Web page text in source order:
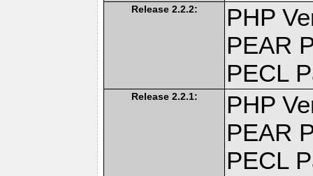
Release 2.2.2:
PHP
PEAR
PECL
Release 2.2.1:
PHP
PEAR
PECL